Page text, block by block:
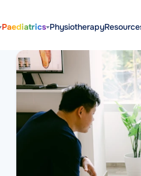
Paediatrics Physiotherapy